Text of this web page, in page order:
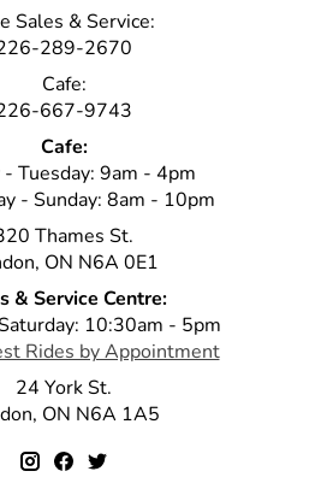
Sales & Service:
289-2670
Cafe:
667-9743
Cafe:
- Tuesday: 9am - 4pm
- Sunday: 8am - 10pm
Thames St.
ON N6A 0E1
& Service Centre:
10:30am - 5pm
Rides by Appointment
24 York St.
ON N6A 1A5